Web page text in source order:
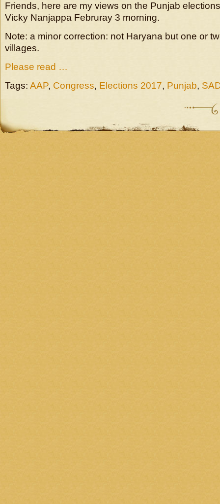
Friends, here are my views on the Punjab
Vicky Nanjappa Februray 3 morning.
Note: a minor correction: not Haryana but one or
villages.
Please read …
Tags: AAP, Congress, Elections 2017, Punjab,